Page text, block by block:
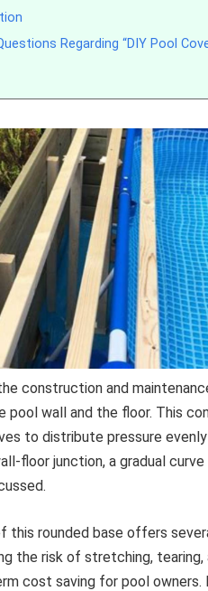
Regarding “DIY Pool
construction and
pool wall and the floor. This
to distribute pressure
floor junction, a gradual
this rounded base offers
the risk of stretching,
cost saving for pool